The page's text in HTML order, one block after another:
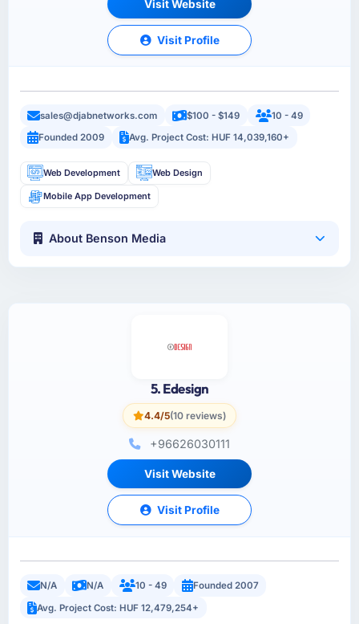
Visit Website
Visit Profile
sales@djabnetworks.com $100 - $149
10 - 49
Founded 2009
Avg. Project Cost: HUF 14,039,160+
Web Development Web Design
Mobile App Development
About Benson Media
5. Edesign
4.4/5(10 reviews)
+96626030111
Visit Website
Visit Profile
N/A N/A 10 - 49
Founded 2007
Avg. Project Cost: HUF 12,479,254+